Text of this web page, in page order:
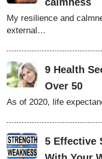
My resilience and
external…
9 Health
Over 50
As of 2020, life
5 Effective